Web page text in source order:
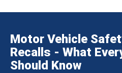
Motor Vehicle
Recalls - What
Should Know